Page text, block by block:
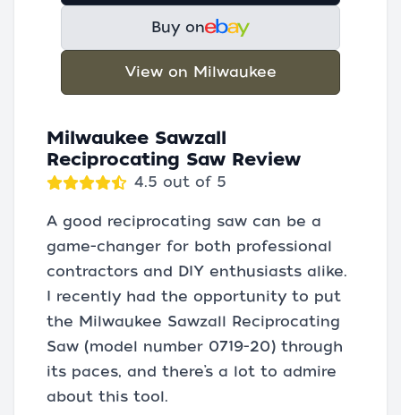
Buy on
View on Milwaukee
Milwaukee Sawzall
Reciprocating Saw Review
4.5 out of 5
A good reciprocating saw can be a
game-changer for both professional
contractors and DIY enthusiasts alike.
I recently had the opportunity to put
the Milwaukee Sawzall Reciprocating
Saw (model number 0719-20) through
its paces, and there’s a lot to admire
about this tool.